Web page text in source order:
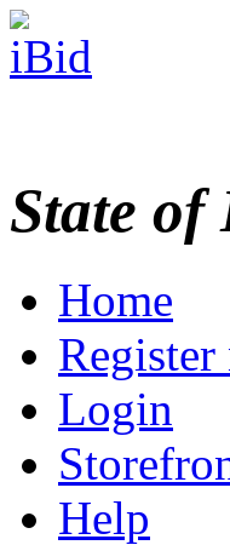
State
Home
Login
Help